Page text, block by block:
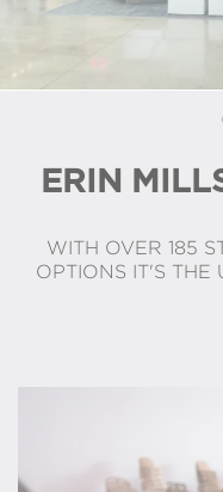
ERIN
WITH OVER 185
OPTIONS IT'S THE